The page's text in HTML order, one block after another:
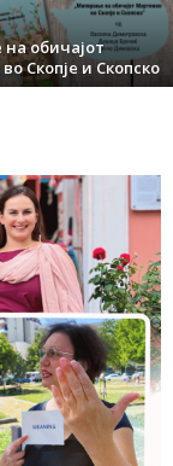
обичајот
Скопје и Скопско